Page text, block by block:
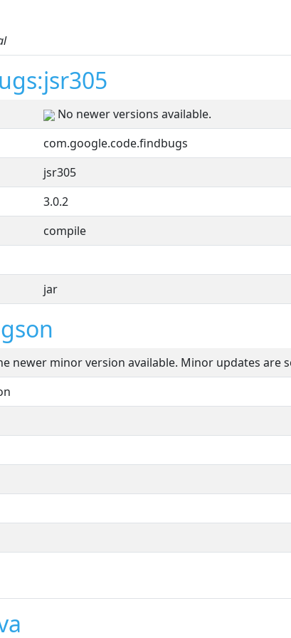
No newer versions available.
com.google.code.findbugs
jsr305
3.0.2
compile
jar
newer minor version available. Minor updates are